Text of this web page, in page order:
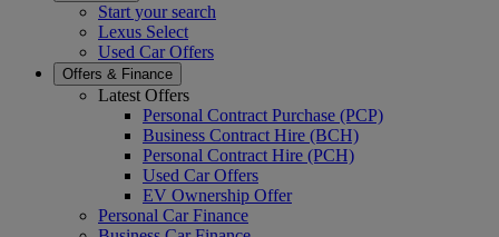
Start your search
Lexus Select
Used Car Offers
Offers & Finance
Latest Offers
Personal Contract Purchase (PCP)
Business Contract Hire (BCH)
Personal Contract Hire (PCH)
Used Car Offers
EV Ownership Offer
Personal Car Finance